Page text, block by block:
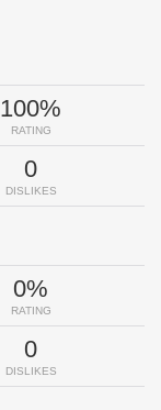
100%
RATING
0
DISLIKES
0%
RATING
0
DISLIKES